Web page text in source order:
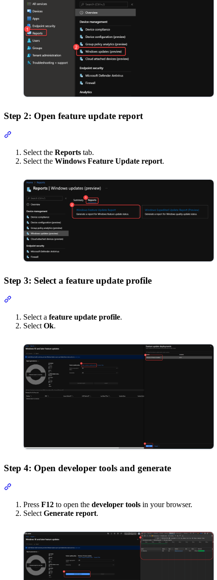
Step 2: Open feature update report
Select the Reports tab.
Select the Windows Feature Update report.
Step 3: Select a feature update profile
Select a feature update profile.
Select Ok.
Step 4: Open developer tools and generate
Press F12 to open the developer tools in your browser.
Select Generate report.